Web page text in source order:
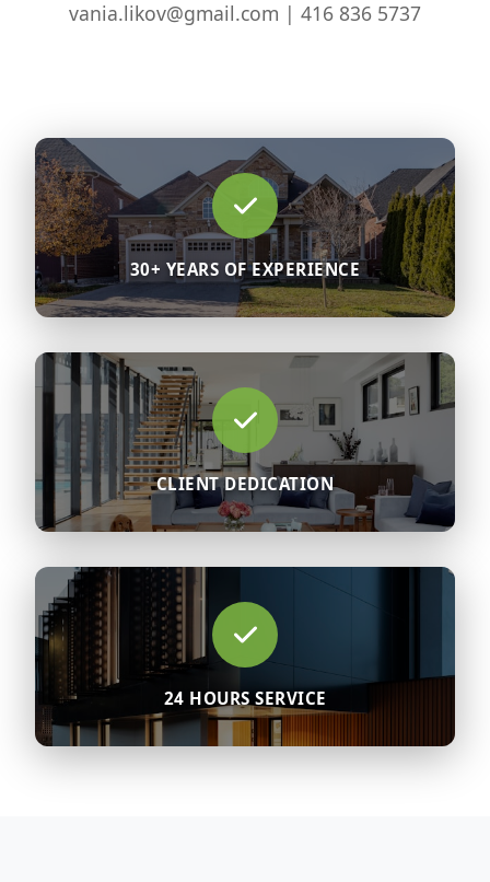
vania.likov@gmail.com | 416 836 5737
30+ YEARS OF EXPERIENCE
CLIENT DEDICATION
24 HOURS SERVICE